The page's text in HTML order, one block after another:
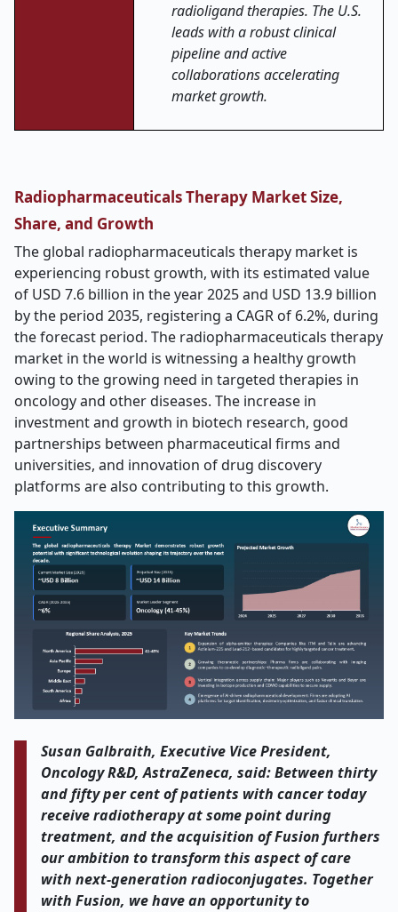
radioligand therapies. The U.S.
leads with a robust clinical
pipeline and active
collaborations accelerating
market growth.
Radiopharmaceuticals Therapy Market Size,
Share, and Growth
The global radiopharmaceuticals therapy market is
experiencing robust growth, with its estimated value
of USD 7.6 billion in the year 2025 and USD 13.9 billion
by the period 2035, registering a CAGR of 6.2%, during
the forecast period. The radiopharmaceuticals therapy
market in the world is witnessing a healthy growth
owing to the growing need in targeted therapies in
oncology and other diseases. The increase in
investment and growth in biotech research, good
partnerships between pharmaceutical firms and
universities, and innovation of drug discovery
platforms are also contributing to this growth.
Susan Galbraith, Executive Vice President,
Oncology R&D, AstraZeneca, said: Between thirty
and fifty per cent of patients with cancer today
receive radiotherapy at some point during
treatment, and the acquisition of Fusion furthers
our ambition to transform this aspect of care
with next-generation radioconjugates. Together
with Fusion, we have an opportunity to